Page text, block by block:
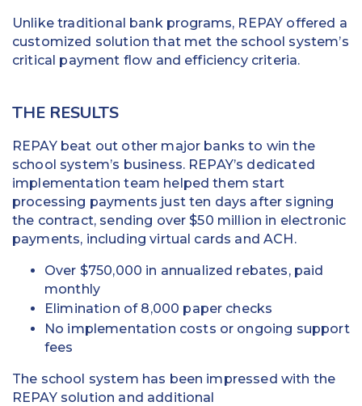
Unlike traditional bank programs, REPAY offered a
customized solution that met the school system’s
critical payment flow and efficiency criteria.
THE RESULTS
REPAY beat out other major banks to win the
school system’s business. REPAY’s dedicated
implementation team helped them start
processing payments just ten days after signing
the contract, sending over $50 million in electronic
payments, including virtual cards and ACH.
Over $750,000 in annualized rebates, paid
monthly
Elimination of 8,000 paper checks
No implementation costs or ongoing support
fees
The school system has been impressed with the
REPAY solution and additional